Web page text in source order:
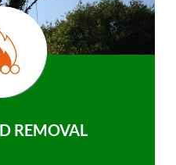
REMOVAL